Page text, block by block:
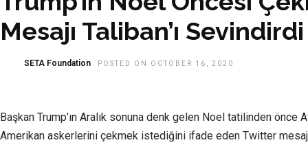
Mesajı Taliban’ı Sevindirdi
SETA Foundation POSTED ON OCTOBER 16, 2020
Başkan Trump’ın Aralık sonuna denk gelen Noel tatilinden önce
Amerikan askerlerini çekmek istediğini ifade eden Twitter